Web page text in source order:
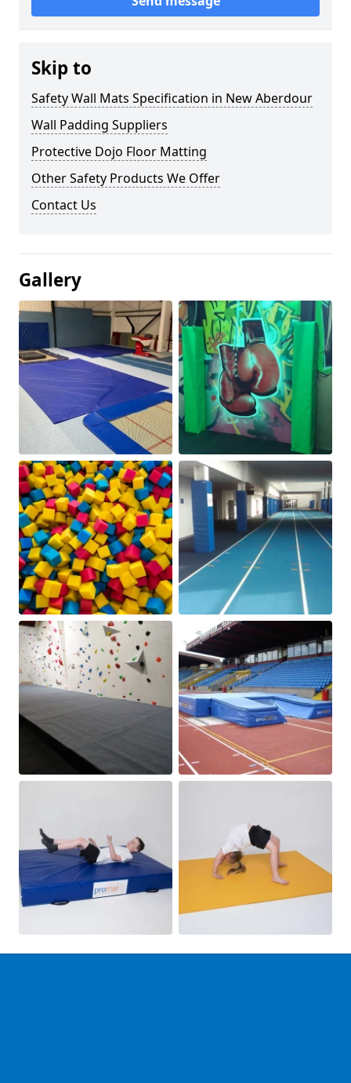
Skip to
Safety Wall Mats Specification in New Aberdour
Wall Padding Suppliers
Protective Dojo Floor Matting
Other Safety Products We Offer
Contact Us
Gallery